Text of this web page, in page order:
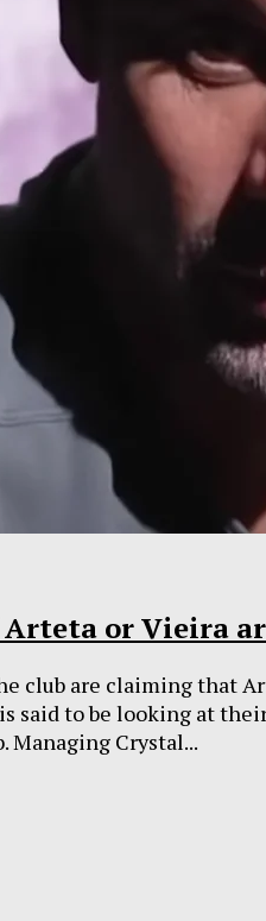
or Vieira
club are claiming that
said to be looking at
Managing Crystal...